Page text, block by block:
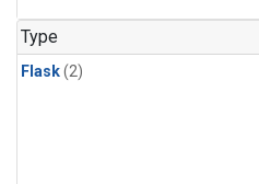
Type
Flask(2)